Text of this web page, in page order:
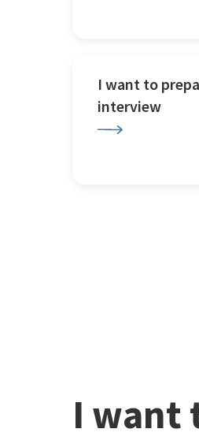
I want to
interview
I want